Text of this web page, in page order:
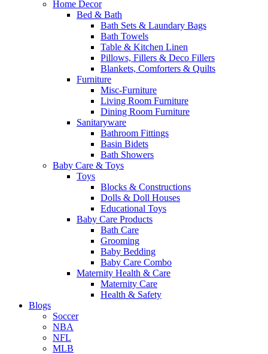
Home Decor
Bed & Bath
Bath Sets & Laundary Bags
Bath Towels
Table & Kitchen Linen
Pillows, Fillers & Deco Fillers
Blankets, Comforters & Quilts
Furniture
Misc-Furniture
Living Room Furniture
Dining Room Furniture
Sanitaryware
Bathroom Fittings
Basin Bidets
Bath Showers
Baby Care & Toys
Toys
Blocks & Constructions
Dolls & Doll Houses
Educational Toys
Baby Care Products
Bath Care
Grooming
Baby Bedding
Baby Care Combo
Maternity Health & Care
Maternity Care
Health & Safety
Blogs
Soccer
NBA
NFL
MLB